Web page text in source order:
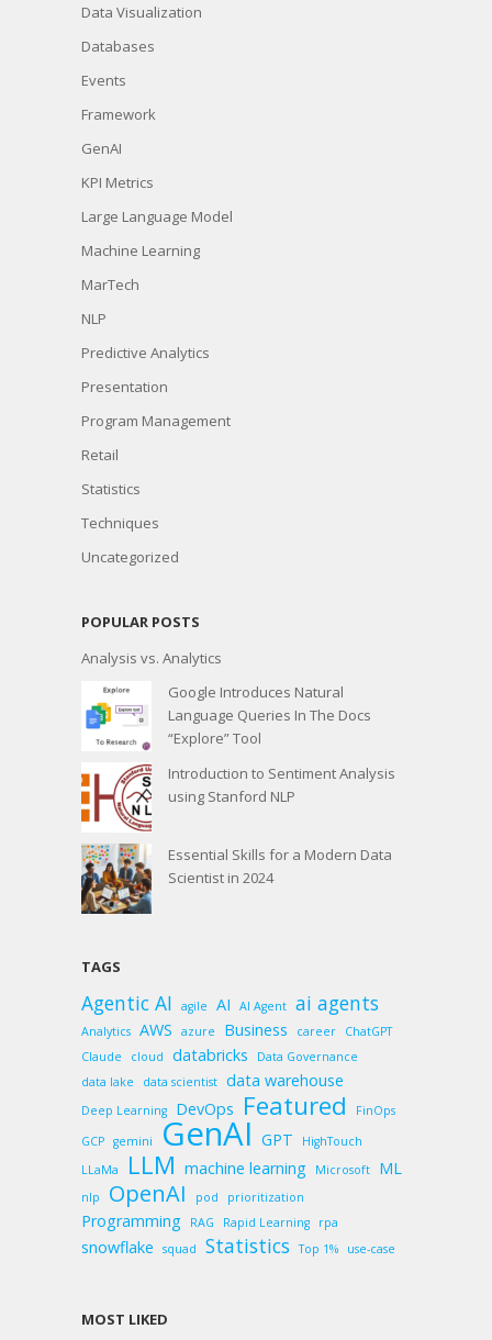
Data Visualization
Databases
Events
Framework
GenAI
KPI Metrics
Large Language Model
Machine Learning
MarTech
NLP
Predictive Analytics
Presentation
Program Management
Retail
Statistics
Techniques
Uncategorized
POPULAR POSTS
Analysis vs. Analytics
Google Introduces Natural
Language Queries In The Docs
“Explore” Tool
Introduction to Sentiment Analysis
using Stanford NLP
Essential Skills for a Modern Data
Scientist in 2024
TAGS
Agentic AI agile AI AI Agent ai agents
Analytics AWS azure Business career
ChatGPT
Claude
cloud databricks
Data Governance
data lake
data scientist data warehouse
Deep Learning DevOps Featured
FinOps
GCP gemini GenAI GPT
HighTouch
LLaMa
LLM machine learning Microsoft ML
nlp OpenAI pod prioritization
Programming RAG Rapid Learning rpa
snowflake squad Statistics Top 1% use-case
MOST LIKED